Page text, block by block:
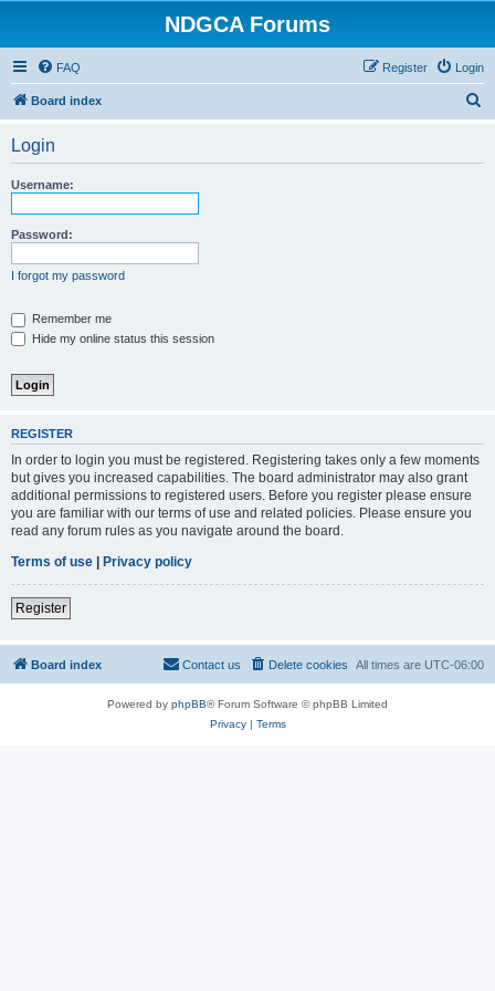
NDGCA Forums
FAQ Login
Register
Board index
Login
Username:
Password:
I forgot my password
Remember me
Hide my online status this session
REGISTER
In order to login you must be registered. Registering takes only a few moments
but gives you increased capabilities. The board administrator may also grant
additional permissions to registered users. Before you register please ensure
you are familiar with our terms of use and related policies. Please ensure you
read any forum rules as you navigate around the board.
Terms of use | Privacy policy
Register
Board index All times are UTC-06:00
Delete cookies
Contact us
Powered by phpBB® Forum Software © phpBB Limited
Privacy| Terms